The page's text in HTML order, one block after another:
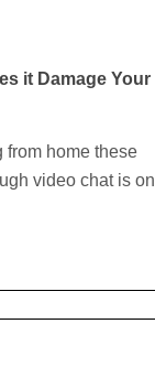
it Damage Your
from home these
video chat is on